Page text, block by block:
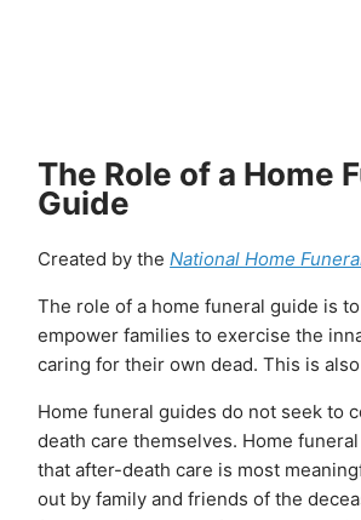
The Role of a Home
Guide
Created by theNational Home
The role of a home funeral guide is
empower families to exercise the
caring for their own dead. This is
Home funeral guides do not seek to
death care themselves. Home
that after-death care is most
out by family and friends of the